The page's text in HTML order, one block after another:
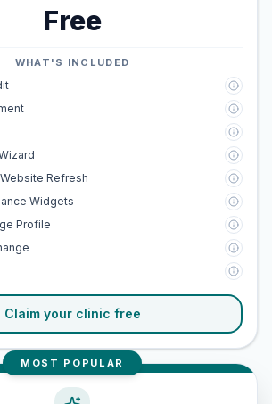
Free
WHAT'S INCLUDED
Refresh
Widgets
Profile
Claim your clinic free
MOST POPULAR